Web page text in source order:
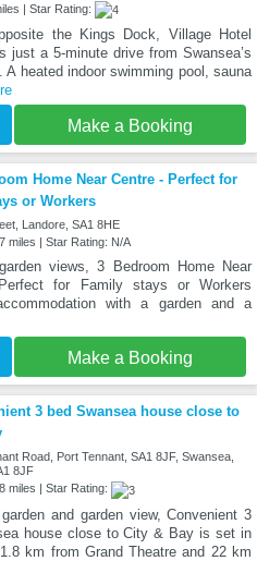
| Star Rating:
the Kings Dock, Village Hotel
just a 5-minute drive from Swansea’s
A heated indoor swimming pool, sauna
Make a Booking
Home Near Centre - Perfect for
or Workers
Landore, SA1 8HE
miles | Star Rating: N/A
views, 3 Bedroom Home Near
for Family stays or Workers
with a garden and a
Make a Booking
3 bed Swansea house close to
Road, Port Tennant, SA1 8JF, Swansea,
8JF
miles | Star Rating:
and garden view, Convenient 3
house close to City & Bay is set in
km from Grand Theatre and 22 km